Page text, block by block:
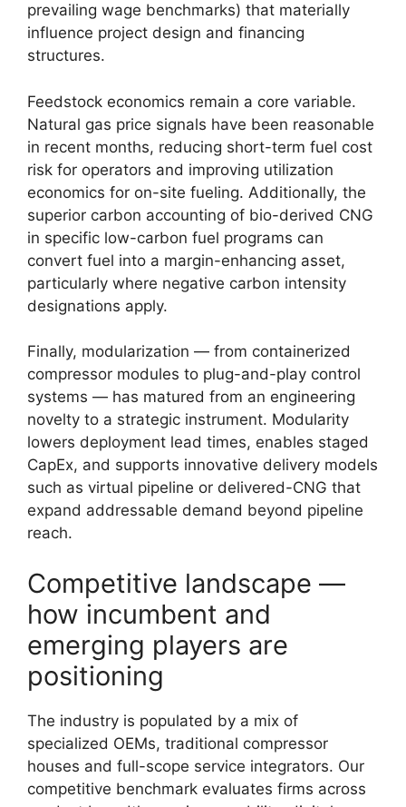
prevailing wage benchmarks) that materially
influence project design and financing
structures.
Feedstock economics remain a core variable.
Natural gas price signals have been reasonable
in recent months, reducing short-term fuel cost
risk for operators and improving utilization
economics for on-site fueling. Additionally, the
superior carbon accounting of bio-derived CNG
in specific low-carbon fuel programs can
convert fuel into a margin-enhancing asset,
particularly where negative carbon intensity
designations apply.
Finally, modularization — from containerized
compressor modules to plug-and-play control
systems — has matured from an engineering
novelty to a strategic instrument. Modularity
lowers deployment lead times, enables staged
CapEx, and supports innovative delivery models
such as virtual pipeline or delivered-CNG that
expand addressable demand beyond pipeline
reach.
Competitive landscape —
how incumbent and
emerging players are
positioning
The industry is populated by a mix of
specialized OEMs, traditional compressor
houses and full-scope service integrators. Our
competitive benchmark evaluates firms across